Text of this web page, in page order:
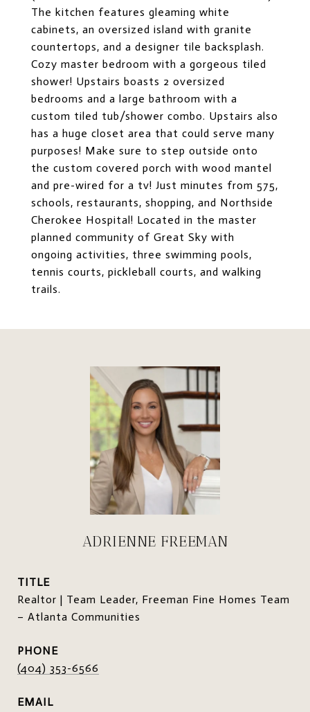
The kitchen features gleaming white
cabinets, an oversized island with granite
countertops, and a designer tile backsplash.
Cozy master bedroom with a gorgeous tiled
shower! Upstairs boasts 2 oversized
bedrooms and a large bathroom with a
custom tiled tub/shower combo. Upstairs also
has a huge closet area that could serve many
purposes! Make sure to step outside onto
the custom covered porch with wood mantel
and pre-wired for a tv! Just minutes from 575,
schools, restaurants, shopping, and Northside
Cherokee Hospital! Located in the master
planned community of Great Sky with
ongoing activities, three swimming pools,
tennis courts, pickleball courts, and walking
trails.
ADRIENNE FREEMAN
TITLE
Realtor | Team Leader, Freeman Fine Homes Team
– Atlanta Communities
PHONE
(404) 353-6566
EMAIL